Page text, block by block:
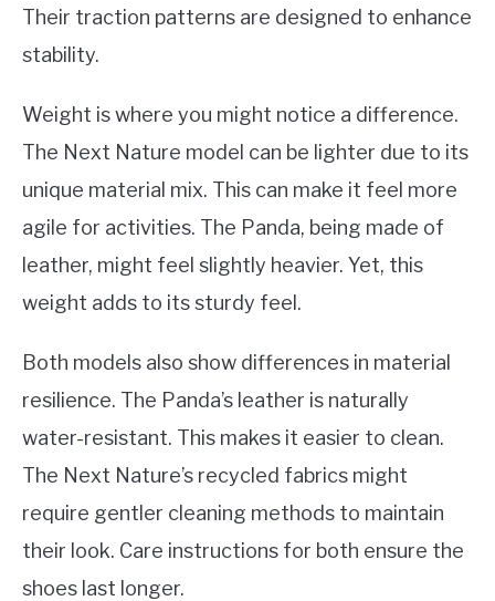
Their traction patterns are designed to enhance
stability.
Weight is where you might notice a difference.
The Next Nature model can be lighter due to its
unique material mix. This can make it feel more
agile for activities. The Panda, being made of
leather, might feel slightly heavier. Yet, this
weight adds to its sturdy feel.
Both models also show differences in material
resilience. The Panda’s leather is naturally
water-resistant. This makes it easier to clean.
The Next Nature’s recycled fabrics might
require gentler cleaning methods to maintain
their look. Care instructions for both ensure the
shoes last longer.